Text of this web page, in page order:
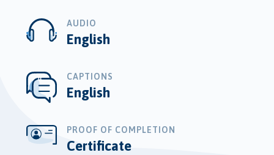
AUDIO
English
CAPTIONS
English
PROOF OF COMPLETION
Certificate